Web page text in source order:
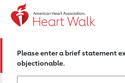
Return to event page
Please enter a brief statement
objectionable.